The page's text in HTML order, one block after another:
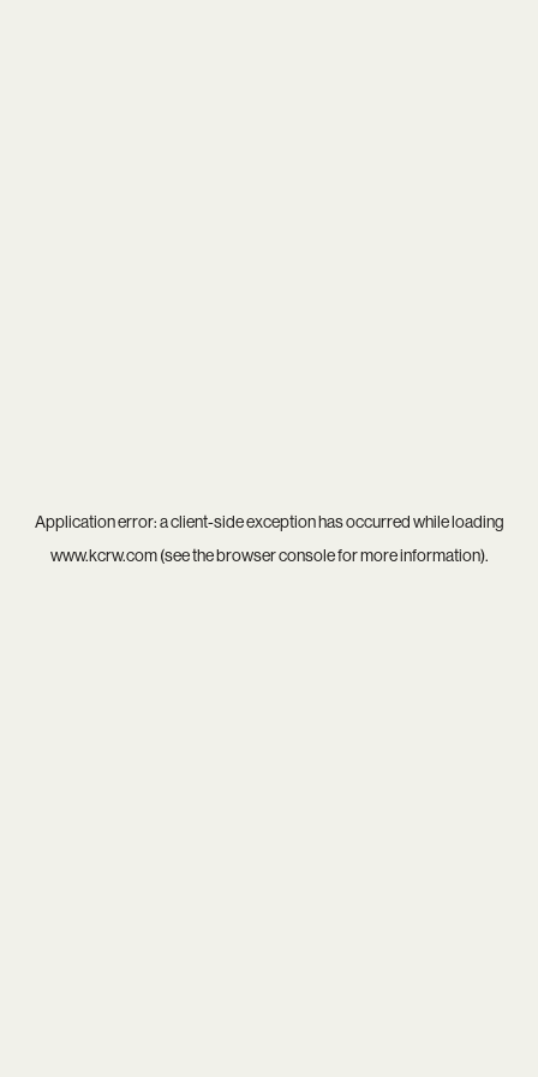
Application error: aclient-side exception has occurred while loading
www.kcrw.com(see thebrowser consolefor more information).